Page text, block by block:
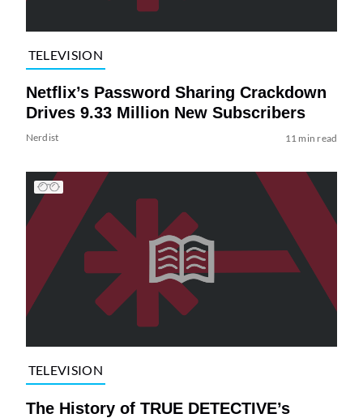
TELEVISION
Netflix’s Password Sharing Crackdown
Drives 9.33 Million New Subscribers
Nerdist 11 min read
TELEVISION
The History of TRUE DETECTIVE’s